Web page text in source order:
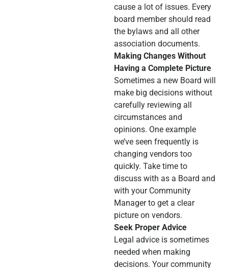
cause a lot of issues. Every
board member should read
the bylaws and all other
association documents.
Making Changes Without
Having a Complete Picture
Sometimes a new Board will
make big decisions without
carefully reviewing all
circumstances and
opinions. One example
we’ve seen frequently is
changing vendors too
quickly. Take time to
discuss with as a Board and
with your Community
Manager to get a clear
picture on vendors.
Seek Proper Advice
Legal advice is sometimes
needed when making
decisions. Your community